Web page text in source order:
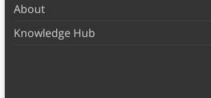
About
Knowledge Hub